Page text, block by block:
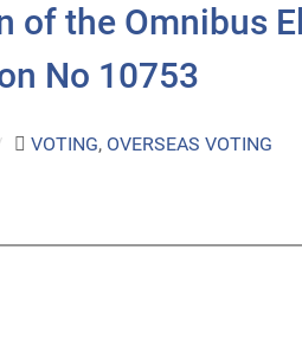
of the Omnibus
No 10753
VOTING, OVERSEAS VOTING